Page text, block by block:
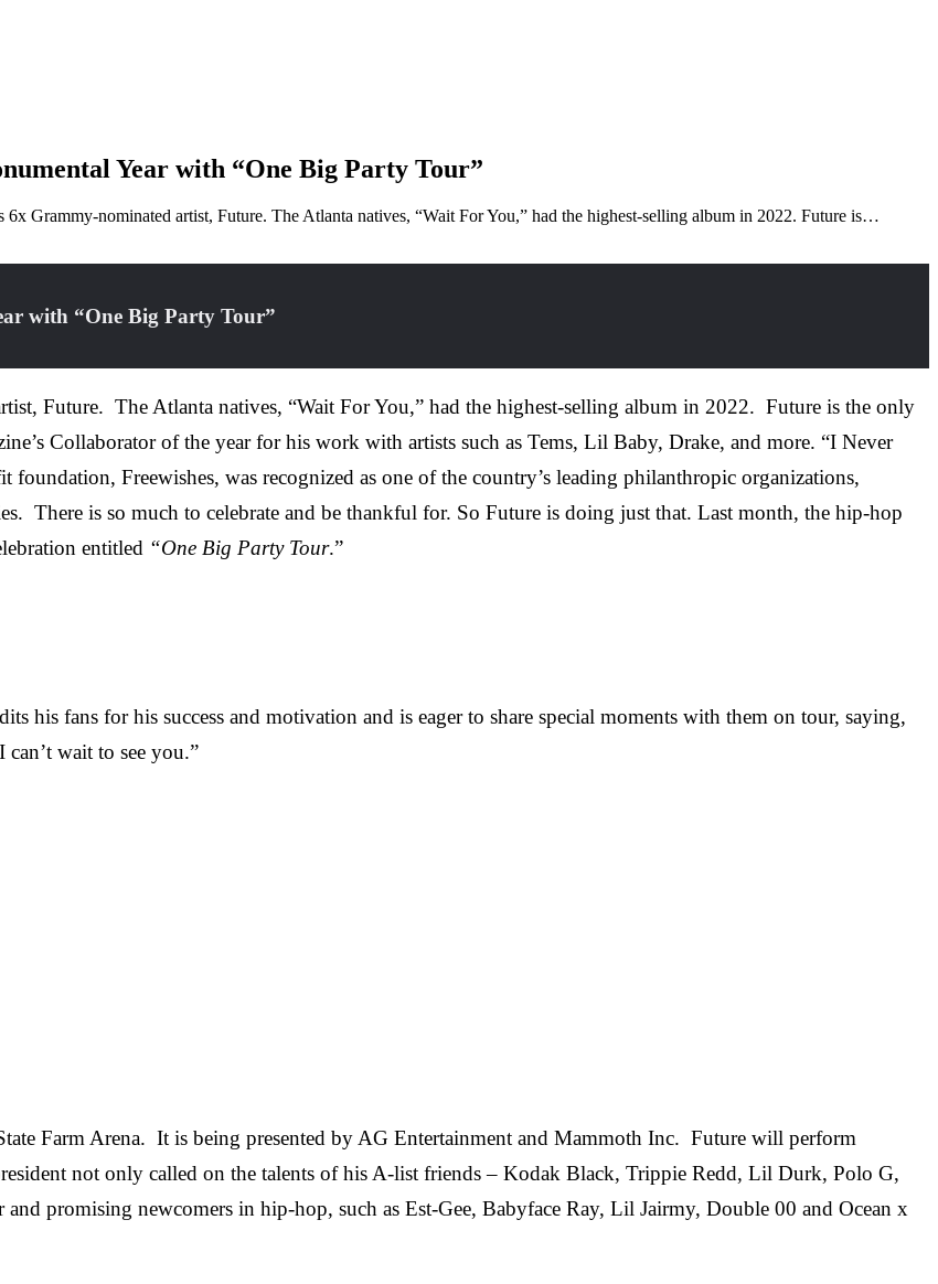
Year with “One Big Party Tour”
Grammy-nominated artist, Future. The Atlanta natives, “Wait For You,” had the highest-selling album in 2022. Future is…
with “One Big Party Tour”
Future. The Atlanta natives, “Wait For You,” had the highest-selling album in 2022. Future is the only
Collaborator of the year for his work with artists such as Tems, Lil Baby, Drake, and more. “I Never
Freewishes, was recognized as one of the country’s leading philanthropic organizations,
There is so much to celebrate and be thankful for. So Future is doing just that. Last month, the hip-hop
entitled “One Big Party Tour.”
his fans for his success and motivation and is eager to share special moments with them on tour, saying,
wait to see you.”
Farm Arena. It is being presented by AG Entertainment and Mammoth Inc. Future will perform
not only called on the talents of his A-list friends – Kodak Black, Trippie Redd, Lil Durk, Polo G,
promising newcomers in hip-hop, such as Est-Gee, Babyface Ray, Lil Jairmy, Double 00 and Ocean x